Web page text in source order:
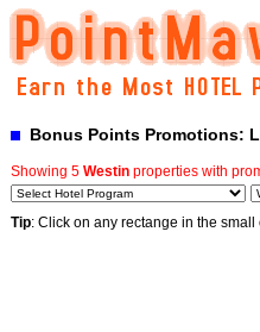
Bonus Points Promotions:
Showing 5 Westin properties with
Tip: Click on any rectange in the